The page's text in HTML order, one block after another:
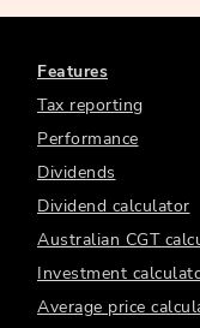
Features
Tax reporting
Performance
Dividends
Dividend calculator
Australian CGT
Investment
Average price